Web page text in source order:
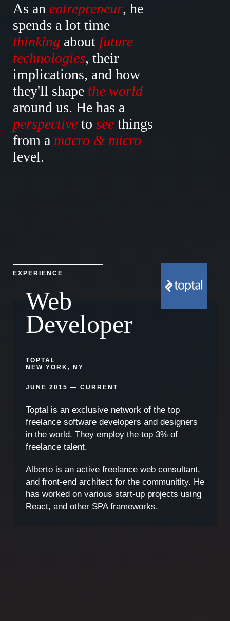
As an entrepreneur, he
spends a lot time
thinking about future
technologies, their
implications, and how
they'll shape the world
around us. He has a
perspective to see things
from a macro & micro
level.
EXPERIENCE
Web
Developer
TOPTAL
NEW YORK, NY
JUNE 2015 — CURRENT
Toptal is an exclusive network of the top
freelance software developers and designers
in the world. They employ the top 3% of
freelance talent.
Alberto is an active freelance web consultant,
and front-end architect for the communitity. He
has worked on various start-up projects using
React, and other SPA frameworks.